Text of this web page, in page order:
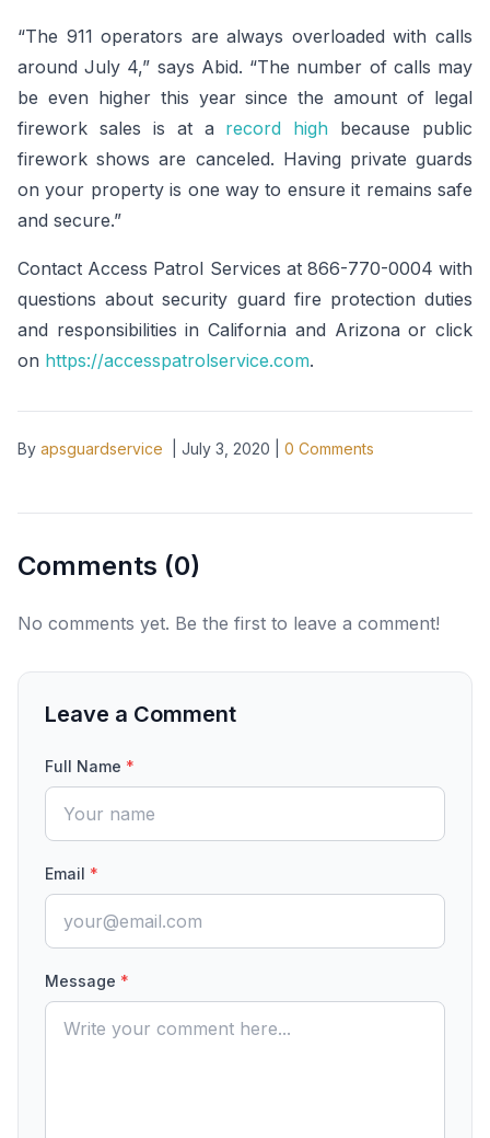
“The 911 operators are always overloaded with calls
around July 4,” says Abid. “The number of calls may
be even higher this year since the amount of legal
firework sales is at a record high because public
firework shows are canceled. Having private guards
on your property is one way to ensure it remains safe
and secure.”
Contact Access Patrol Services at 866-770-0004 with
questions about security guard fire protection duties
and responsibilities in California and Arizona or click
on https://accesspatrolservice.com.
By apsguardservice July 3, 2020 0 Comments
Comments (0)
No comments yet. Be the first to leave a comment!
Leave a Comment
Full Name *
Email *
Message *